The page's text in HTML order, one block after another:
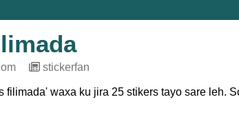
stickerfan
filimada' waxa ku jira 25 stikers tayo sare leh.